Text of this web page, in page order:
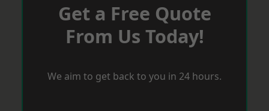
Get a Free Quote
From Us Today!
We aim to get back to you in 24 hours.